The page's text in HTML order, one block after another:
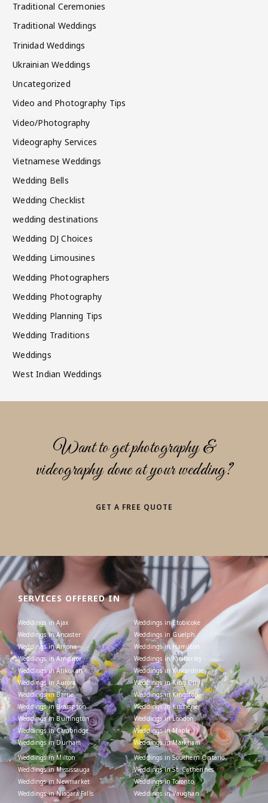
Traditional Ceremonies
Traditional Weddings
Trinidad Weddings
Ukrainian Weddings
Uncategorized
Video and Photography Tips
Video/Photography
Videography Services
Vietnamese Weddings
Wedding Bells
Wedding Checklist
wedding destinations
Wedding DJ Choices
Wedding Limousines
Wedding Photographers
Wedding Photography
Wedding Planning Tips
Wedding Traditions
Weddings
West Indian Weddings
Want to get photography &
videography done at your wedding?
GET A FREE QUOTE
SERVICES OFFERED IN
Weddings in Ajax
Weddings in Ancaster
Weddings in Arkona
Weddings in Arnprior
Weddings in Atikokan
Weddings in Aurora
Weddings in Barrie
Weddings in Brampton
Weddings in Burlington
Weddings in Cambridge
Weddings in Durham
Weddings in Etobicoke
Weddings in Guelph
Weddings in Hamilton
Weddings in Kimberley
Weddings in Kincardine
Weddings in King City
Weddings in Kingston
Weddings in Kitchener
Weddings in London
Weddings in Maple
Weddings in Markham
Weddings in Milton
Weddings in Mississauga
Weddings in Newmarket
Weddings in Niagara Falls
Weddings in Southern Ontario
Weddings in St. Catherines
Weddings in Toronto
Weddings in Vaughan